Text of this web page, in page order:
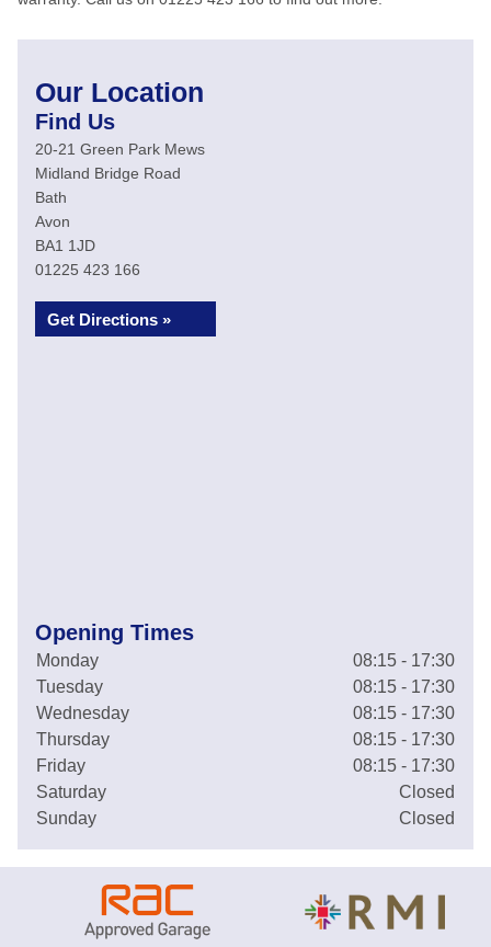
Our Location
Find Us
20-21 Green Park Mews
Midland Bridge Road
Bath
Avon
BA1 1JD
01225 423 166
Get Directions »
Opening Times
Monday
08:15 - 17:30
Tuesday
08:15 - 17:30
Wednesday
08:15 - 17:30
Thursday
08:15 - 17:30
Friday
08:15 - 17:30
Saturday
Closed
Sunday
Closed